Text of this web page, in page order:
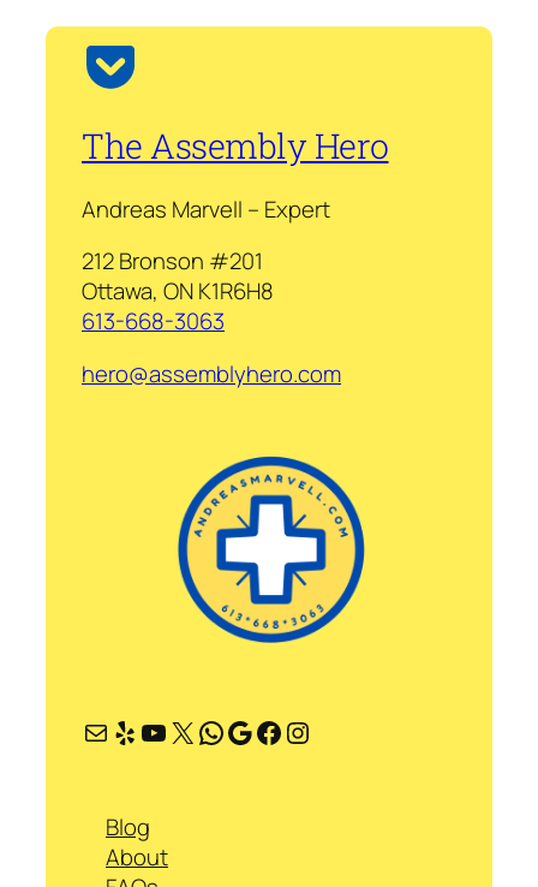
The Assembly Hero
Andreas Marvell – Expert
212 Bronson #201
Ottawa, ON K1R6H8
613-668-3063
hero@assemblyhero.com
Mail Yelp YouTube X WhatsApp Google Facebook Instagram
Blog
About